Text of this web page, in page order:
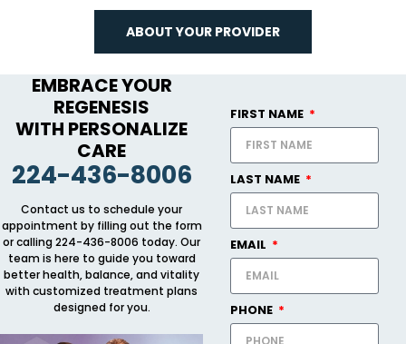
ABOUT YOUR PROVIDER
EMBRACE YOUR
REGENESIS
WITH PERSONALIZE
CARE
224-436-8006
Contact us to schedule your
appointment by filling out the form
or calling 224-436-8006 today. Our
team is here to guide you toward
better health, balance, and vitality
with customized treatment plans
designed for you.
FIRST NAME
LAST NAME
EMAIL
PHONE